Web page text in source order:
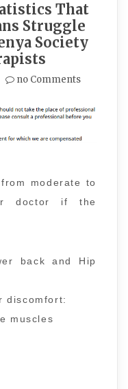
That
Struggle
Society
no Comments
moderate to
doctor if the
back and Hip
discomfort:
muscles